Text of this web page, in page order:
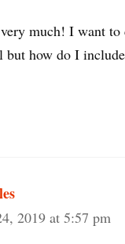
much! I want to
but how do I
2019 at 5:57 pm